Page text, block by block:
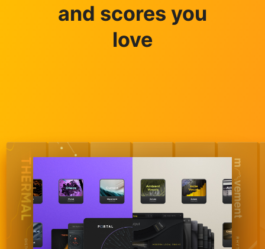
and scores you
love